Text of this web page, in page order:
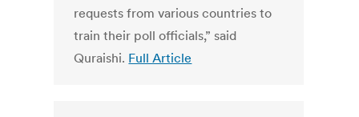
requests from various countries to
train their poll officials,” said
Quraishi. Full Article